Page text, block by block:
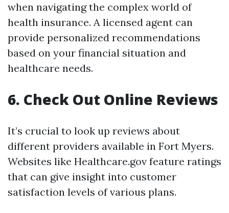
when navigating the complex world of
health insurance. A licensed agent can
provide personalized recommendations
based on your financial situation and
healthcare needs.
6. Check Out Online Reviews
It’s crucial to look up reviews about
different providers available in Fort Myers.
Websites like Healthcare.gov feature ratings
that can give insight into customer
satisfaction levels of various plans.